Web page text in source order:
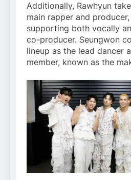
Additionally, Rawhyun
main rapper and
supporting both vocally
co-producer. Seungwon
lineup as the lead dancer
member, known as the